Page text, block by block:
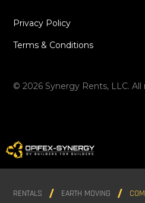
©2026 Synergy Rents, LLC.
Privacy Policy
Terms & Conditions
RENTALS EARTH MOVING